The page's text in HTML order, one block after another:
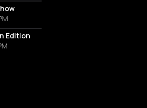
Edition